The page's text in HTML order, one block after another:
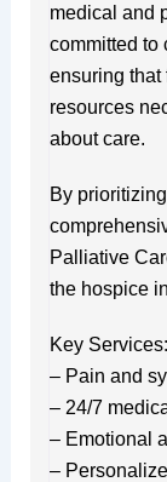
medical and
committed to
ensuring that
resources
about care.
By
Palliative
the hospice
Key Services:
– Pain and
– 24/7
– Emotional
–